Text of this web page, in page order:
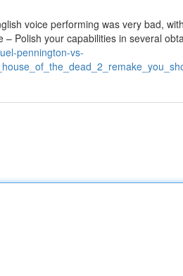
voice performing was very bad,
Polish your capabilities in several
pennington-vs-